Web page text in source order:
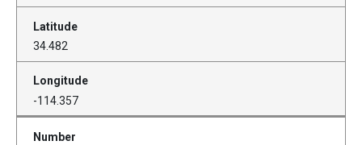
34.482
-114.357